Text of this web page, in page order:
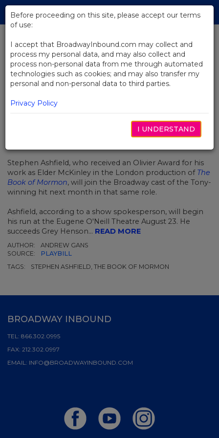
Skip
Main
BACK TO NEWS
Olivier Winner Will Join
Broadway's Book of Mormon
Stephen Ashfield, who received an Olivier Award for his
work as Elder McKinley in the London production ofThe
Book of Mormon, will join the Broadway cast of the Tony-
winning hit next month in that same role.
Ashfield, according to a show spokesperson, will begin
his run at the Eugene O'Neill Theatre August 23. He
succeeds Grey Henson... READ MORE
AUTHOR:
ANDREW GANS
SOURCE:
PLAYBILL
TAGS:
STEPHEN ASHFIELD, THE BOOK OF MORMON
Before proceeding on this site, please accept our terms
of use:
I accept that BroadwayInbound.com may collect and
process my personal data, and may also collect and
process non-personal data from me through automated
technologies such as cookies; and may also transfer my
personal and non-personal data to third parties.
Privacy Policy
I UNDERSTAND
BROADWAY INBOUND
TEL: 866.302.0995
FAX: 212.302.0997
EMAIL: INFO@BROADWAYINBOUND.COM